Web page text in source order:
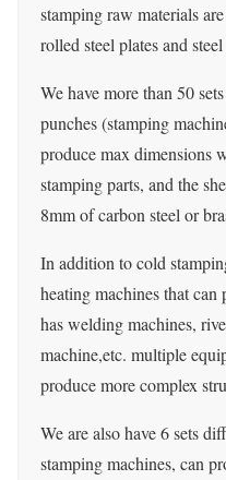
stamping raw materials
rolled steel plates and
We have more than 50
punches (stamping
produce max dimensions
stamping parts, and the
8mm of carbon steel or
In addition to cold
heating machines that
has welding machines,
machine,etc. multiple
produce more complex
We are also have 6 sets
stamping machines, can